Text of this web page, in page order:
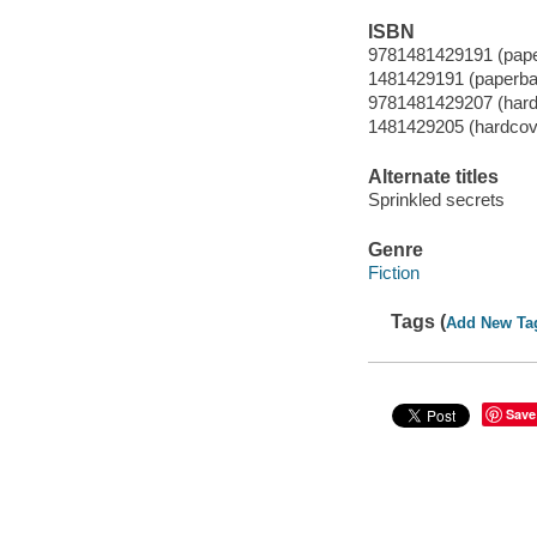
ISBN
9781481429191
1481429191
9781481429207
1481429205
Alternate titles
Sprinkled secrets
Genre
Fiction
Tags (Add New
Save